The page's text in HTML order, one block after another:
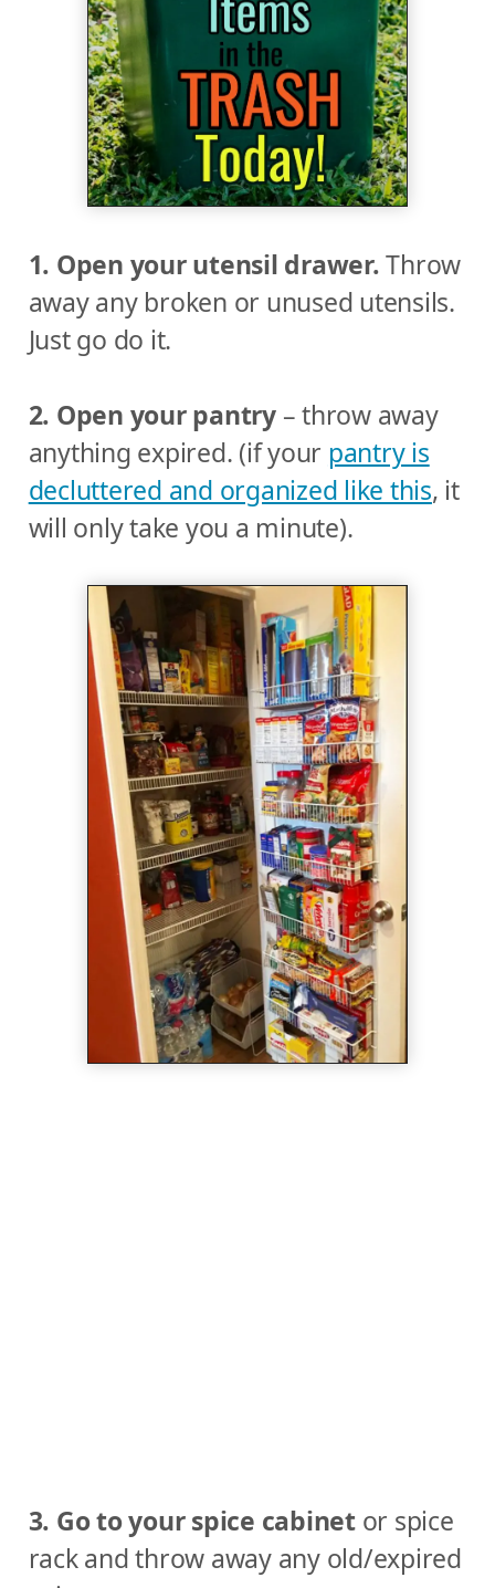
1. Open your utensil drawer.Throw
away any broken or unused utensils.
Just go do it.
2. Open your pantry– throw away
anything expired. (if your pantry is
decluttered and organized like this, it
will only take you a minute).
3. Go to your spice cabinetor spice
rack and throw away any old/expired